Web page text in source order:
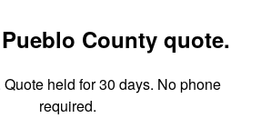
County quote.
held for 30 days. No phone
required.